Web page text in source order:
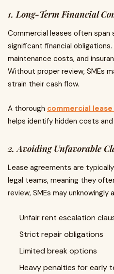
1. Long-Term Financial
Commercial leases often span
significant financial
maintenance costs, and
Without proper review, SMEs
strain their cash flow.
A thorough commercial
helps identify hidden costs
2. Avoiding Unfavorable
Lease agreements are
legal teams, meaning they
review, SMEs may unknowingly
Unfair rent escalation
Strict repair obligations
Limited break options
Heavy penalties for early